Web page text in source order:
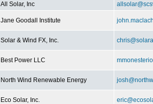
All Solar, Inc
Jane Goodall Institute
Solar & Wind FX, Inc.
Best Power LLC
North Wind Renewable Energy
Eco Solar, Inc.